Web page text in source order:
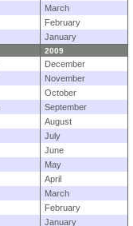
March
February
January
2009
December
November
October
September
August
July
June
May
April
March
February
January